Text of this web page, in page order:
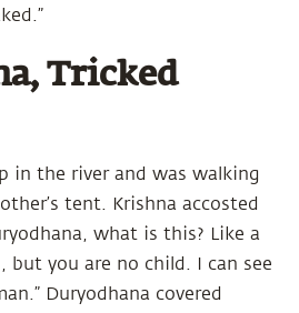
Tricked
in the river and was walking
tent. Krishna accosted
what is this? Like a
but you are no child. I can see
Duryodhana covered